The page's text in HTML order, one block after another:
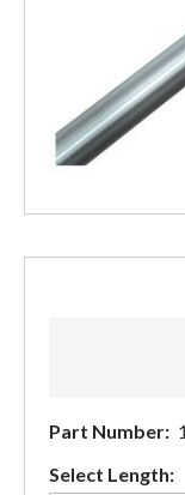
Part Number:
Select Length: